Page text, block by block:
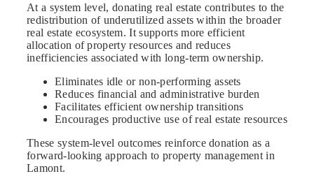
At a system level, donating real estate contributes to the
redistribution of underutilized assets within the broader
real estate ecosystem. It supports more efficient
allocation of property resources and reduces
inefficiencies associated with long-term ownership.
Eliminates idle or non-performing assets
Reduces financial and administrative burden
Facilitates efficient ownership transitions
Encourages productive use of real estate resources
These system-level outcomes reinforce donation as a
forward-looking approach to property management in
Lamont.